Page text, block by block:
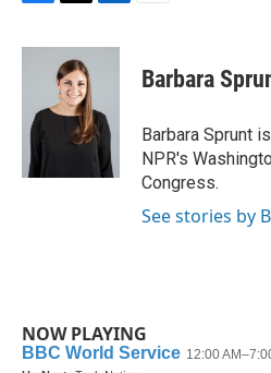
c
o
i
t
t
e
n
d
I
n
Barbara
Barbara Sprunt
NPR's
Congress.
See stories by
NOW PLAYING